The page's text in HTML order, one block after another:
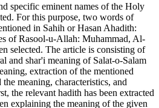
specific eminent names of the Holy
For this purpose, two words of
in Sahih or Hasan Ahadith:
of Rasool-u-Allah: Muhammad, Al-
selected. The article is consisting of
and shar'i meaning of Salat-o-Salam
extraction of the mentioned
meaning, characteristics, and
the relevant hadith has been extracted
explaining the meaning of the given